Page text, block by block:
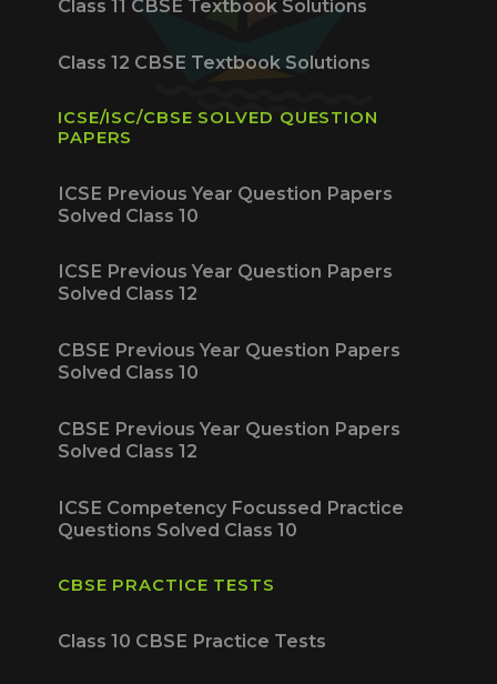
Class 11 CBSE Textbook Solutions
Class 12 CBSE Textbook Solutions
ICSE/ISC/CBSE SOLVED QUESTION
PAPERS
ICSE Previous Year Question Papers
Solved Class 10
ICSE Previous Year Question Papers
Solved Class 12
CBSE Previous Year Question Papers
Solved Class 10
CBSE Previous Year Question Papers
Solved Class 12
ICSE Competency Focussed Practice
Questions Solved Class 10
CBSE PRACTICE TESTS
Class 10 CBSE Practice Tests